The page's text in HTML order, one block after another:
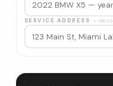
SERVICE ADDRESS — we